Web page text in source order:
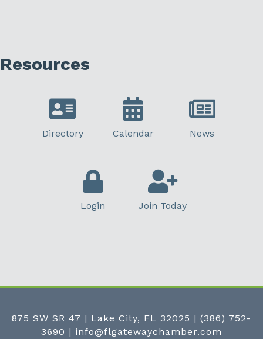
Resources
Directory Calendar News
Login Join Today
875 SW SR 47 | Lake City, FL 32025 | (386) 752-
3690 | info@flgatewaychamber.com